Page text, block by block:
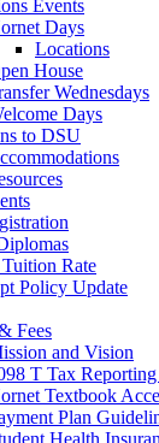
Events
Days
Locations
House
Wednesdays
Days
to DSU
Rate
Policy Update
Fees
and Vision
T Tax
Textbook
Plan
Health